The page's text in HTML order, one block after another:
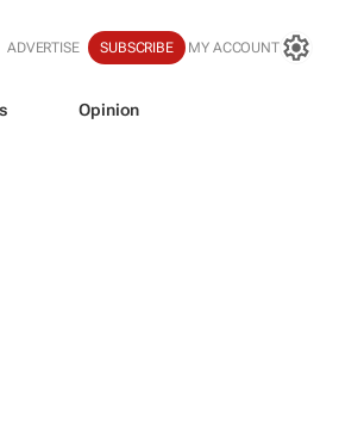
ADVERTISE SUBSCRIBE MY ACCOUNT
Opinion